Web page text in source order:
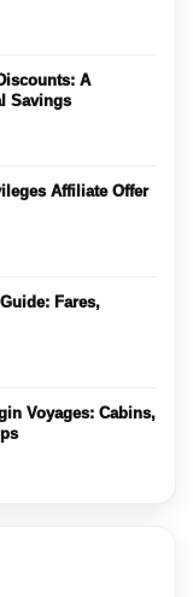
A
Savings
Affiliate Offer
Fares,
Voyages: Cabins,